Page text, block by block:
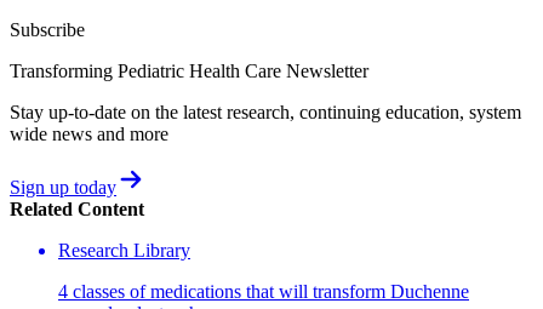
Subscribe
Transforming Pediatric Health Care Newsletter
Stay up-to-date on the latest research, continuing education, system
wide news and more
Sign up today
Related Content
Research Library
4 classes of medications that will transform Duchenne